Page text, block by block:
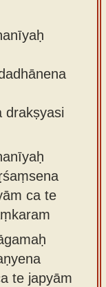
drakṣyasi
ca te
te japyām